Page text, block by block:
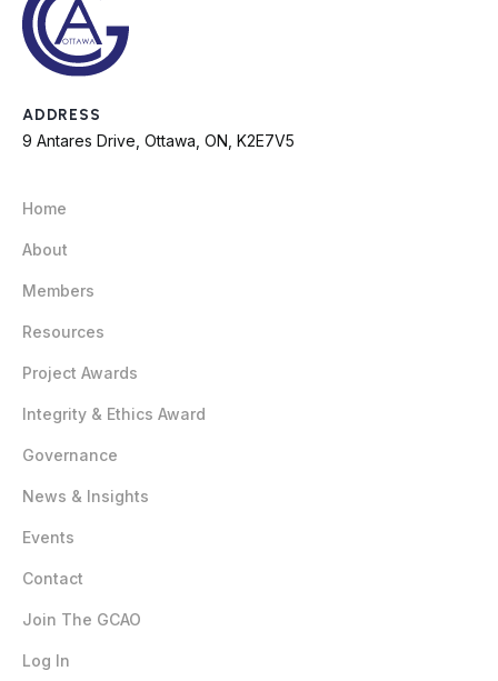
ADDRESS
9 Antares Drive, Ottawa, ON, K2E7V5
Home
About
Members
Resources
Project Awards
Integrity & Ethics Award
Governance
News & Insights
Events
Contact
Join The GCAO
Log In